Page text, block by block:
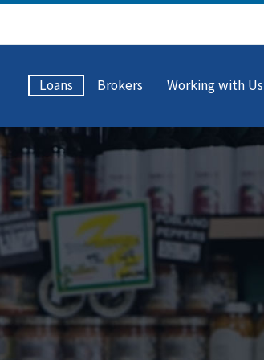
Loans Brokers Working with Us